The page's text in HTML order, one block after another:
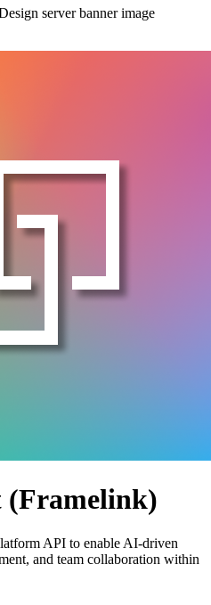
(Framelink)
API to enable AI-driven
and team collaboration within